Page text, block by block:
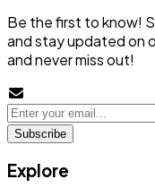
Be the first to know!
and stay updated on
and never miss out!
Subscribe
Explore